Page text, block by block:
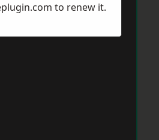
to renew it.